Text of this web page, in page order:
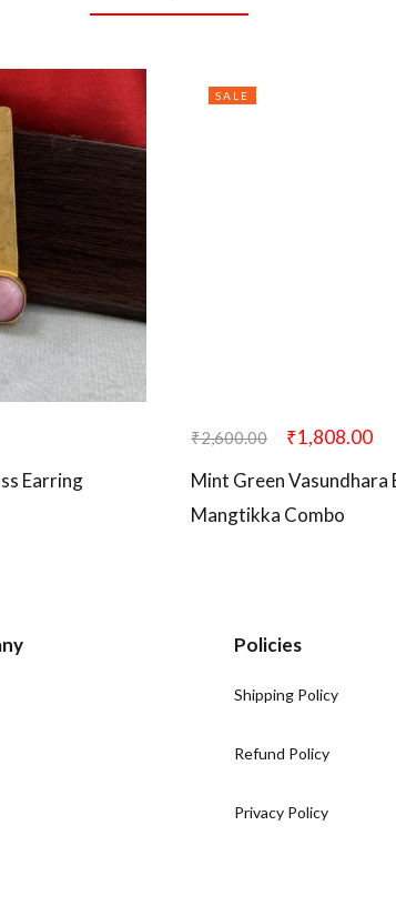
Earring
SALE
₹2,600.00 ₹1,808.00
Mint Green Vasundhara
Mangtikka Combo
Policies
Shipping Policy
Refund Policy
Privacy Policy